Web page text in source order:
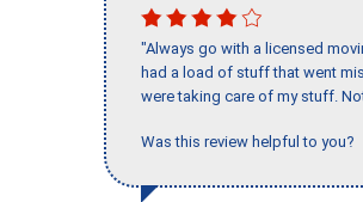
"Always go with a licensed
had a load of stuff that went
were taking care of my stuff.
Was this review helpful to you?